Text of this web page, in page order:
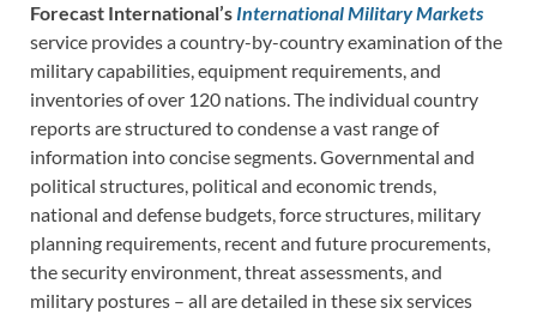
Forecast International’s International Military Markets
service provides a country-by-country examination of the
military capabilities, equipment requirements, and
inventories of over 120 nations. The individual country
reports are structured to condense a vast range of
information into concise segments. Governmental and
political structures, political and economic trends,
national and defense budgets, force structures, military
planning requirements, recent and future procurements,
the security environment, threat assessments, and
military postures – all are detailed in these six services